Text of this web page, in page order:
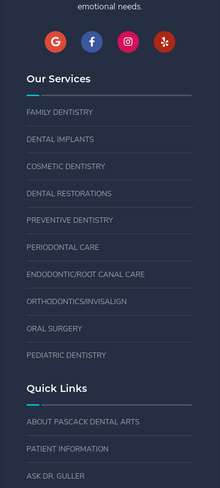
emotional needs.
Our Services
FAMILY DENTISTRY
DENTAL IMPLANTS
COSMETIC DENTISTRY
DENTAL RESTORATIONS
PREVENTIVE DENTISTRY
PERIODONTAL CARE
ENDODONTIC/ROOT CANAL CARE
ORTHODONTICS/INVISALIGN
ORAL SURGERY
PEDIATRIC DENTISTRY
Quick Links
ABOUT PASCACK DENTAL ARTS
PATIENT INFORMATION
ASK DR. GULLER